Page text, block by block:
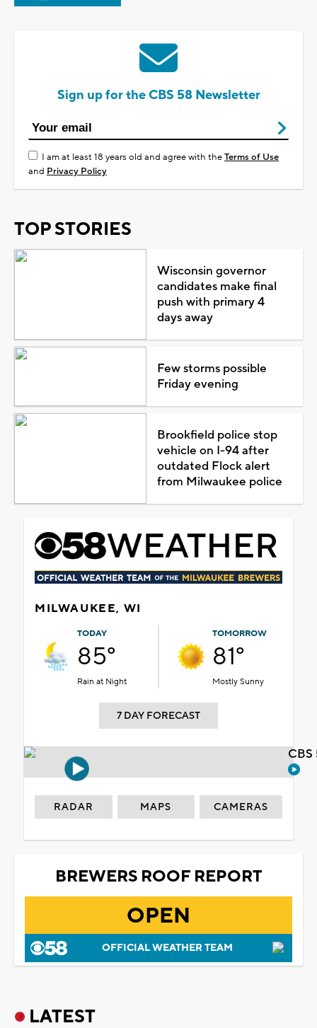
Sign up for the CBS 58 Newsletter
I am at least 18 years old and agree with theTerms of Use
and Privacy Policy
TOP STORIES
Wisconsin governor
candidates make final
push with primary 4
days away
Few storms possible
Friday evening
Brookfield police stop
vehicle on I-94 after
outdated Flock alert
from Milwaukee police
MILWAUKEE, WI
TODAY
85°
Rain at Night
TOMORROW
81°
Mostly Sunny
7 DAY FORECAST
RADAR MAPS CAMERAS
BREWERS ROOF REPORT
OPEN
OFFICIAL WEATHER TEAM
LATEST